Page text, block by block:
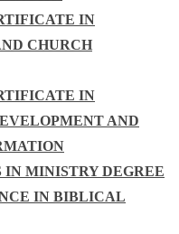
IN
CHURCH
IN
AND
IN MINISTRY DEGREE
IN BIBLICAL